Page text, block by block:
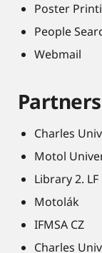
Poster
People
Webmail
Charles
Motol
Library 2. LF
Motolák
IFMSA CZ
Charles